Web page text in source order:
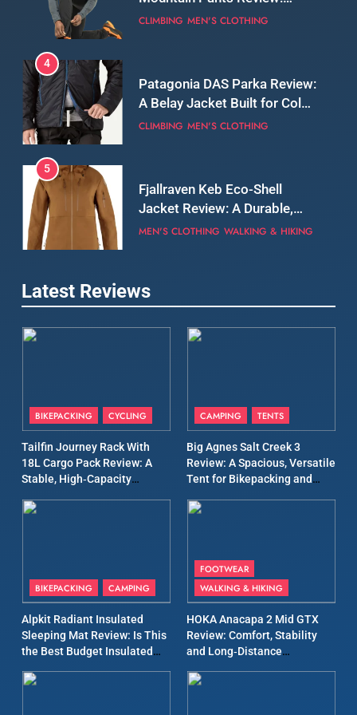
A Belay Jacket Built for Cold,
Still Days on the Wall
CLIMBING MEN'S CLOTHING
5
Fjallraven Keb Eco-Shell
Jacket Review: A Durable,
Weatherproof Shell Built for
MEN'S CLOTHING WALKING & HIKING
6
Tierra Belay 90 Sweater
Review: Comfort, Warmth,
and Everyday Performance
CLIMBING MEN'S CLOTHING
Fjällräven Expedition Mid
Serious Warmth for Real Cold
MEN'S CLOTHING
Patagonia Houdini
Windbreaker Jacket Review:
A Lightweight Layer I Reach
for Again and Again
MEN'S CLOTHING RUNNING
Inov8 Windshell Review: A
10
Inov8 Stormshell FZ V2
Review: A Lightweight
Waterproof Running Jacket
Built for Fast, Demanding
MEN'S CLOTHING RUNNING
Latest Reviews
BIKEPACKING CYCLING
Tailfin Journey Rack With
18L Cargo Pack Review: A
Stable, High‑Capacity
Long‑Distance Riding
CAMPING TENTS
Big Agnes Salt Creek 3
Review: A Spacious, Versatile
Tent for Bikepacking and
BIKEPACKING CAMPING
Alpkit Radiant Insulated
Sleeping Mat Review: Is This
the Best Budget Insulated
Camping
FOOTWEAR
WALKING & HIKING
HOKA Anacapa 2 Mid GTX
Review: Comfort, Stability
and Long‑Distance